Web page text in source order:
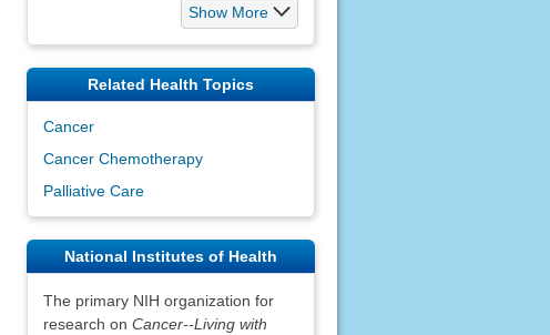
Show More
Related Health Topics
Cancer
Cancer Chemotherapy
Palliative Care
National Institutes of Health
The primary NIH organization for
research on Cancer--Living with